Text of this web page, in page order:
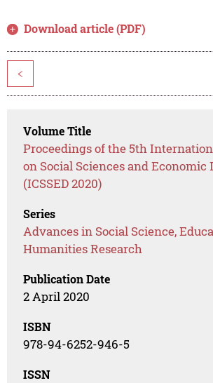
Download article (PDF)
<
Volume Title
Proceedings of the 5th
on Social Sciences and Economic
(ICSSED 2020)
Series
Advances in Social Science,
Humanities Research
Publication Date
2 April 2020
ISBN
978-94-6252-946-5
ISSN